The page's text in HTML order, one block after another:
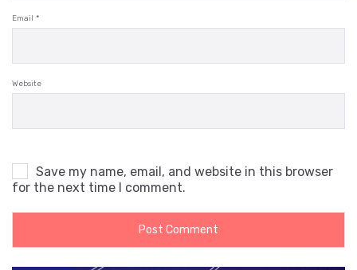
Email *
Website
Save my name, email, and website in this browser
for the next time I comment.